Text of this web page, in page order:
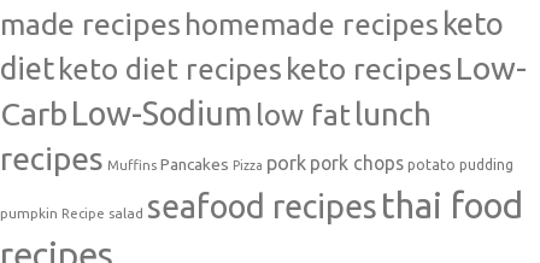
made recipes homemade recipes keto
diet keto diet recipes keto recipes Low-
Carb Low-Sodium low fatlunch
recipes Muffins Pancakes Pizza pork pork chops potato pudding
pumpkin Recipe salad seafood recipes thai food
recipes